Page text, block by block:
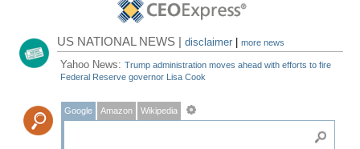
US NATIONAL NEWS |disclaimer |more news
Yahoo News:Trump administration moves ahead with efforts to fire
Federal Reserve governor Lisa Cook
Google Amazon Wikipedia